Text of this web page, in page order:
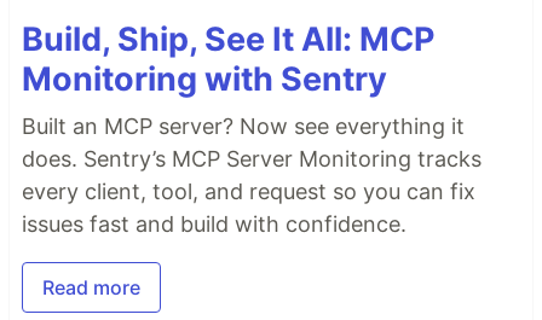
Build, Ship, See It All: MCP
Monitoring with Sentry
Built an MCP server? Now see everything it
does. Sentry’s MCP Server Monitoring tracks
every client, tool, and request so you can fix
issues fast and build with confidence.
Read more